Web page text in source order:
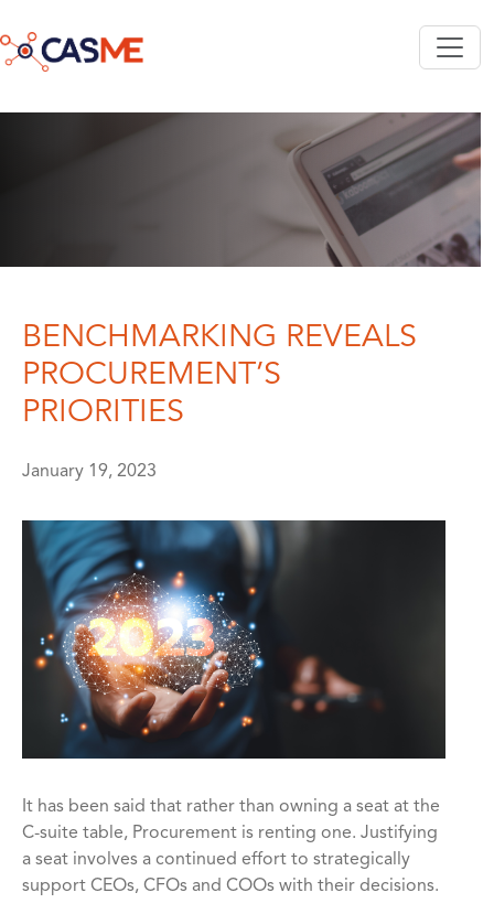
BENCHMARKING REVEALS
PROCUREMENT’S
PRIORITIES
January 19, 2023
It has been said that rather than owning a seat at the
C-suite table, Procurement is renting one. Justifying
a seat involves a continued effort to strategically
support CEOs, CFOs and COOs with their decisions.